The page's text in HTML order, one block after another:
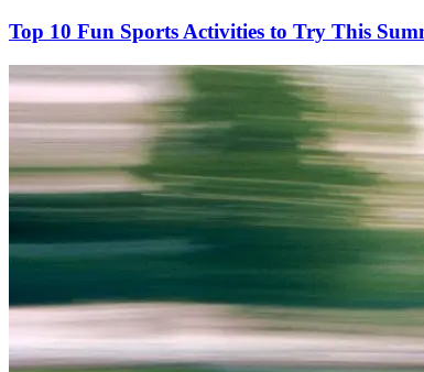
Top 10 Fun Sports Activities to Try This